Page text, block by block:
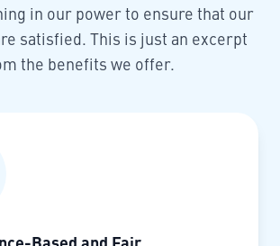
in our power to ensure that our
satisfied. This is just an excerpt
the benefits we offer.